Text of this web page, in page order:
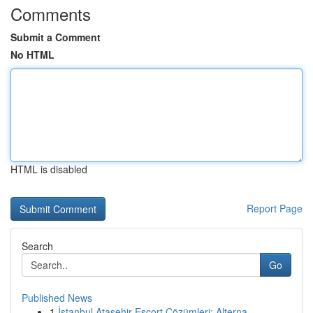
Comments
Submit a Comment
No HTML
HTML is disabled
Report Page
Search
Go
Published News